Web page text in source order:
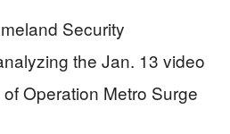
Security
the Jan. 13 video
Operation Metro Surge